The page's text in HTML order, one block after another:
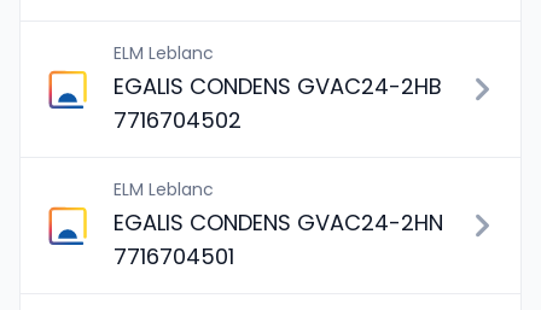
ELM Leblanc
EGALIS CONDENS GVAC24-2HB
7716704502
ELM Leblanc
EGALIS CONDENS GVAC24-2HN
7716704501